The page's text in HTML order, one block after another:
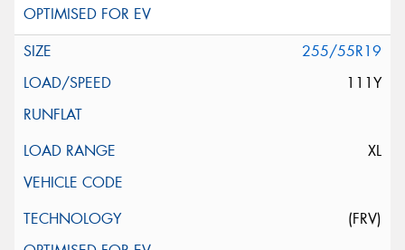
255/55R19
111Y
XL
(FRV)